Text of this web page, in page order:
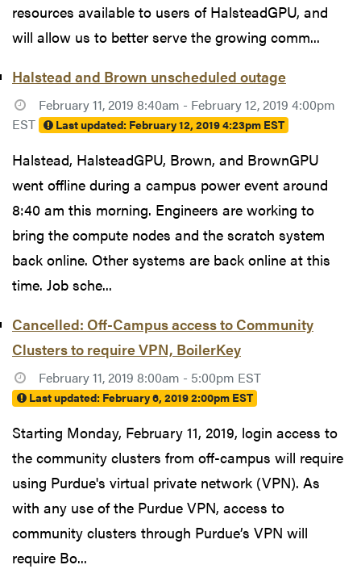
resources available to users of HalsteadGPU, and
will allow us to better serve the growing comm...
Halstead and Brown unscheduled outage
February 11, 2019 8:40am - February 12, 2019 4:00pm
EST
Last updated: February 12, 2019 4:23pm EST
Halstead, HalsteadGPU, Brown, and BrownGPU
went offline during a campus power event around
8:40 am this morning. Engineers are working to
bring the compute nodes and the scratch system
back online. Other systems are back online at this
time. Job sche...
Cancelled: Off-Campus access to Community
Clusters to require VPN, BoilerKey
February 11, 2019 8:00am - 5:00pm EST
Last updated: February 6, 2019 2:00pm EST
Starting Monday, February 11, 2019, login access to
the community clusters from off-campus will require
using Purdue's virtual private network (VPN). As
with any use of the Purdue VPN, access to
community clusters through Purdue’s VPN will
require Bo...